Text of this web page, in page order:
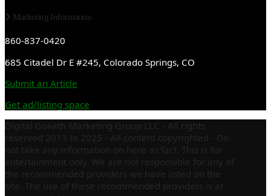
Marketing Information
860-837-0420
685 Citadel Dr E #245, Colorado Springs, CO
Submit an Article
Get ad/listing space
Digital Goliath Marketing Group LLC - All rights
reserved 2013 to 2025 - All content copyrighted - Do
not take any information on here as fact. This is for
entertainment only. We are not responsible for any of
the recommended providers we have listed on the
site. The use of these recommended providers is at